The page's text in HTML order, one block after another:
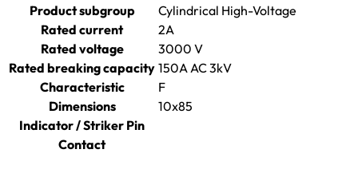
Product subgroup
Cylindrical High-Voltage
Rated current
2A
Rated voltage
3000 V
Rated breaking capacity 150A AC 3kV
Characteristic
F
Dimensions
10x85
Indicator / Striker Pin
Contact